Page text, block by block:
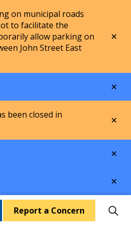
on municipal roads
to facilitate the
allow parking on
John Street East
been closed in
Report a Concern